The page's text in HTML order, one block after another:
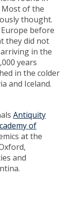
Most of the
thought.
before
they did not
in the
years
in the colder
and Iceland.
Antiquity
of
at the
and